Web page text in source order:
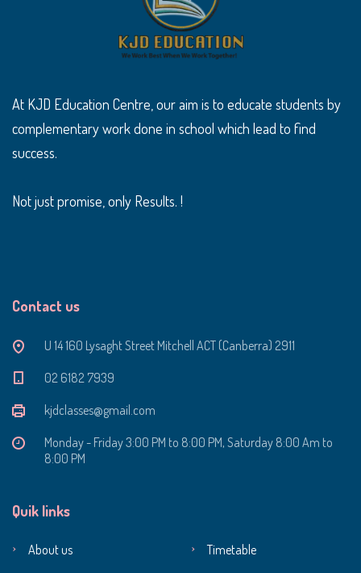
At KJD Education Centre, our aim is to educate students by
complementary work done in school which lead to find
success.
Not just promise, only Results. !
Contact us
U 14 160 Lysaght Street Mitchell ACT (Canberra) 2911
‭02 6182 7939‬
kjdclasses@gmail.com
Monday - Friday 3:00 PM to 8:00 PM, Saturday 8:00 Am to
8:00 PM
Quik links
About us
Timetable